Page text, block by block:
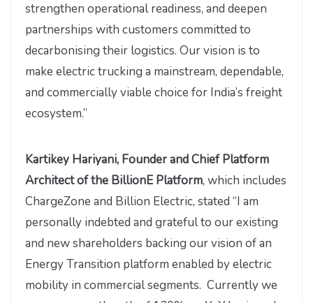
strengthen operational readiness, and deepen
partnerships with customers committed to
decarbonising their logistics. Our vision is to
make electric trucking a mainstream, dependable,
and commercially viable choice for India’s freight
ecosystem.”
Kartikey Hariyani, Founder and Chief Platform
Architect of the BillionE Platform, which includes
ChargeZone and Billion Electric, stated “I am
personally indebted and grateful to our existing
and new shareholders backing our vision of an
Energy Transition platform enabled by electric
mobility in commercial segments. Currently we